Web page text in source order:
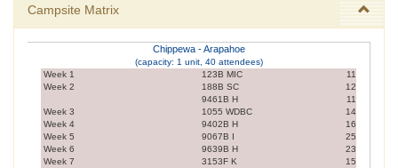
Campsite Matrix
Chippewa - Arapahoe
(capacity: 1 unit, 40 attendees)
Week 1
123B MIC
11
Week 2
188B SC
9461B H
12
11
Week 3
1055 WDBC
14
Week 4
9402B H
16
Week 5
9067B I
25
Week 6
9639B H
23
Week 7
3153F K
15